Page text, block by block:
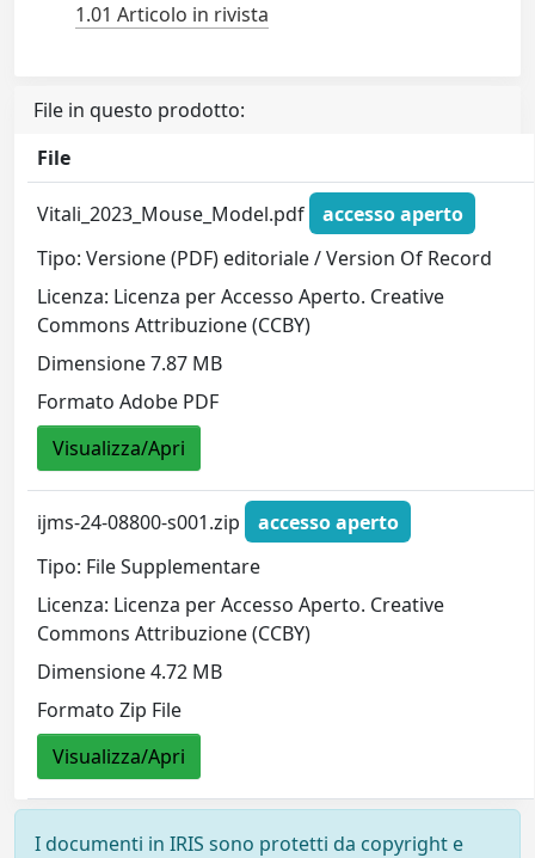
1.01 Articolo in rivista
File in questo prodotto:
File
Vitali_2023_Mouse_Model.pdf
accesso aperto
Tipo: Versione (PDF) editoriale / Version Of Record
Licenza: Licenza per Accesso Aperto. Creative
Commons Attribuzione (CCBY)
Dimensione 7.87 MB
Formato Adobe PDF
Visualizza/Apri
ijms-24-08800-s001.zip
accesso aperto
Tipo: File Supplementare
Licenza: Licenza per Accesso Aperto. Creative
Commons Attribuzione (CCBY)
Dimensione 4.72 MB
Formato Zip File
Visualizza/Apri
I documenti in IRIS sono protetti da copyright e